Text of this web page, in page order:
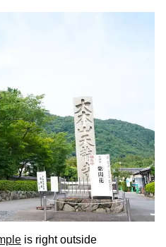
is right outside